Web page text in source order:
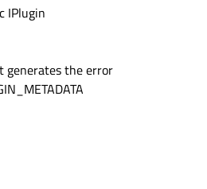
IPlugin
generates the error